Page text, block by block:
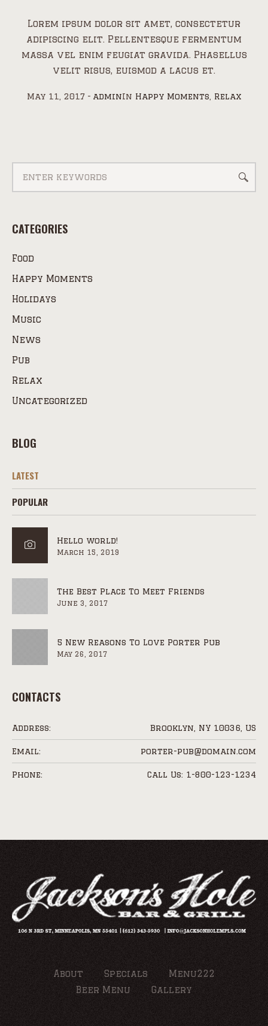
Lorem ipsum dolor sit amet, consectetur
adipiscing elit. Pellentesque fermentum
massa vel enim feugiat gravida. Phasellus
velit risus, euismod a lacus et.
May 11, 2017 adminIn Happy Moments Relax
CATEGORIES
Food
Happy Moments
Holidays
Music
News
Pub
Relax
Uncategorized
BLOG
LATEST
POPULAR
Hello world!
March 15, 2019
The Best Place To Meet Friends
June 3, 2017
5 New Reasons To Love Porter Pub
May 26, 2017
CONTACTS
Address: Brooklyn, NY 10036, US
Email: porter-pub@domain.com
Phone: Call Us: 1-800-123-1234
About Specials
Menu222
Beer Menu
Gallery